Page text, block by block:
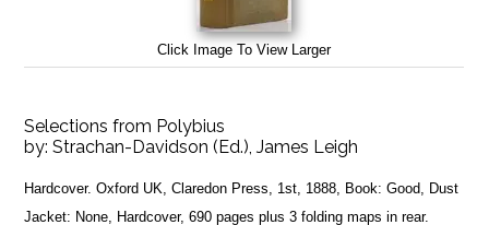
Click Image To View Larger
Selections from Polybius
by:Strachan-Davidson (Ed.), James Leigh
Hardcover. Oxford UK, Claredon Press, 1st, 1888, Book: Good, Dust
Jacket: None, Hardcover, 690 pages plus 3 folding maps in rear.